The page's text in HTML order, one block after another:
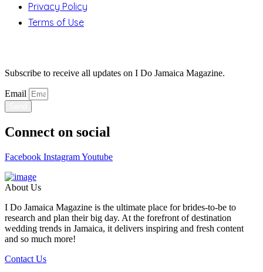
Privacy Policy
Terms of Use
Subscribe to receive all updates on I Do Jamaica Magazine.
Email
Connect on social
Facebook InstagramYoutube
About Us
I Do Jamaica Magazine is the ultimate place for brides-to-be to
research and plan their big day. At the forefront of destination
wedding trends in Jamaica, it delivers inspiring and fresh content
and so much more!
Contact Us